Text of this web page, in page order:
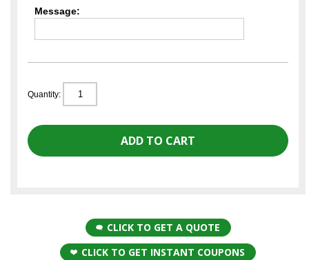
Message:
Quantity:
CLICK TO GET A QUOTE
CLICK TO GET INSTANT COUPONS